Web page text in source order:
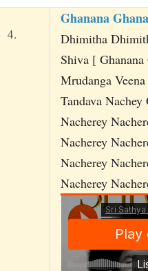
4.
Ghanana
Dhimitha
Shiva [
Mrudanga
Tandava
Nacherey
Nacherey
Nacherey
Nacherey